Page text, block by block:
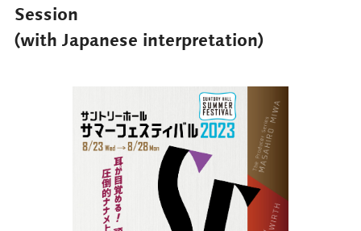
Session
(with Japanese interpretation)